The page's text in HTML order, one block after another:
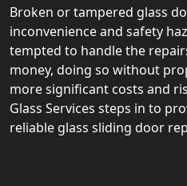
Broken or tampered glass
inconvenience and safety
tempted to handle the
money, doing so without
more significant costs and
Glass Services steps in to
reliable glass sliding door